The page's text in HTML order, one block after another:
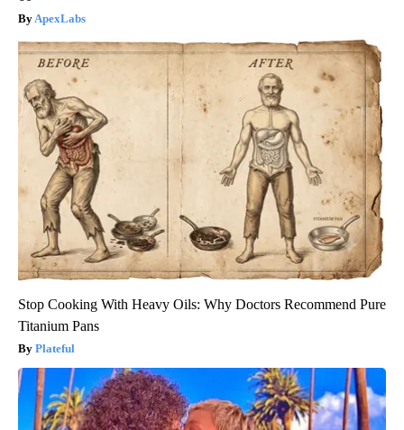
ApexLabs
Stop Cooking With Heavy Oils: Why Doctors Recommend Pure
Titanium Pans
Plateful